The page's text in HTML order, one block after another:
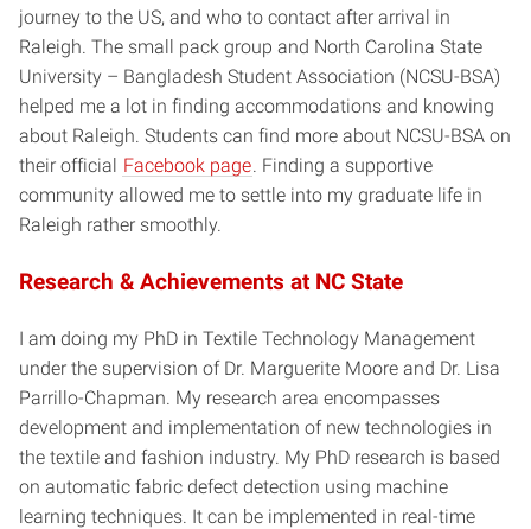
journey to the US, and who to contact after arrival in
Raleigh. The small pack group and North Carolina State
University – Bangladesh Student Association (NCSU-BSA)
helped me a lot in finding accommodations and knowing
about Raleigh. Students can find more about NCSU-BSA on
their official Facebook page . Finding a supportive
community allowed me to settle into my graduate life in
Raleigh rather smoothly.
Research & Achievements at NC State
I am doing my PhD in Textile Technology Management
under the supervision of Dr. Marguerite Moore and Dr. Lisa
Parrillo-Chapman. My research area encompasses
development and implementation of new technologies in
the textile and fashion industry. My PhD research is based
on automatic fabric defect detection using machine
learning techniques. It can be implemented in real-time